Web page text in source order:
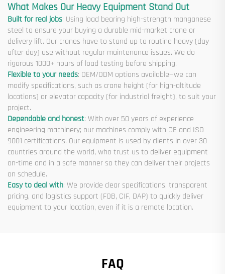
What Makes Our Heavy Equipment Stand Out
Built for real jobs: Using load bearing high-strength manganese
steel to ensure your buying a durable mid-market crane or
delivery lift. Our cranes have to stand up to routine heavy (day
after day) use without regular maintenance issues. We do
rigorous 1000+ hours of load testing before shipping.
Flexible to your needs: OEM/ODM options available—we can
modify specifications, such as crane height (for high-altitude
locations) or elevator capacity (for industrial freight), to suit your
project.
Dependable and honest: With over 50 years of experience
engineering machinery; our machines comply with CE and ISO
9001 certifications. Our equipment is used by clients in over 30
countries around the world, who trust us to deliver equipment
on-time and in a safe manner so they can deliver their projects
on schedule.
Easy to deal with: We provide clear specifications, transparent
pricing, and logistics support (FOB, CIF, DAP) to quickly deliver
equipment to your location, even if it is a remote location.
FAQ